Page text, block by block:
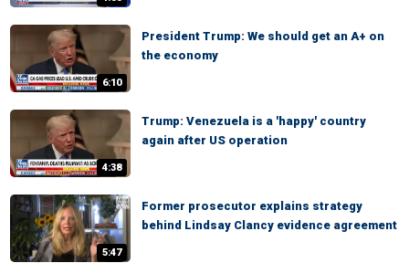
6:10
President Trump: We should get an A+ on
the economy
4:38
Trump: Venezuela is a 'happy' country
again after US operation
5:47
Former prosecutor explains strategy
behind Lindsay Clancy evidence agreement